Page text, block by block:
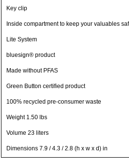
Key clip
Inside compartment to keep your valuables
Lite System
bluesign® product
Made without PFAS
Green Button certified product
100% recycled pre-consumer waste
Weight 1.50 lbs
Volume 23 liters
Dimensions 7.9 / 4.3 / 2.8 (h x w x d) in